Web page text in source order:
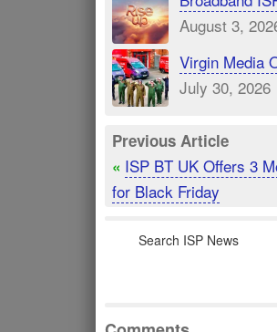
August 3,
Virgin Media
July 30, 2026
Previous Article
« ISP BT UK Offers 3
for Black Friday
Search ISP News